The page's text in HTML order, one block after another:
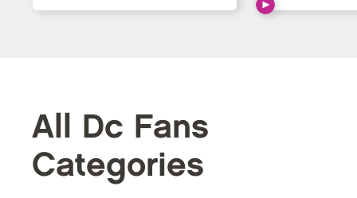
All Dc Fans
Categories